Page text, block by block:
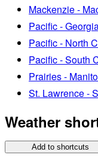
Mackenzie -
Pacific -
Pacific - North
Pacific - South
Prairies -
St. Lawrence -
Weather
Add to shortcuts